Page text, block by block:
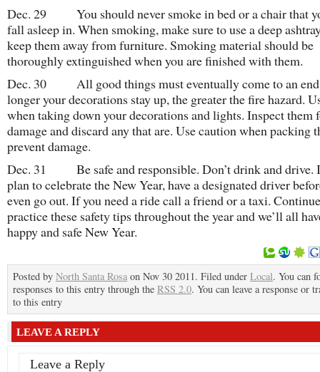
Dec. 29 You should never smoke in bed or a chair that
fall asleep in. When smoking, make sure to use a deep
keep them away from furniture. Smoking material should be
thoroughly extinguished when you are finished with them.
Dec. 30 All good things must eventually come to an
longer your decorations stay up, the greater the fire hazard.
when taking down your decorations and lights. Inspect them
damage and discard any that are. Use caution when packing
prevent damage.
Dec. 31 Be safe and responsible. Don’t drink and drive.
plan to celebrate the New Year, have a designated driver
even go out. If you need a ride call a friend or a taxi.
practice these safety tips throughout the year and we’ll all
happy and safe New Year.
Posted by North Santa Rosa on Nov 30 2011. Filed under Local. You can
responses to this entry through the RSS 2.0. You can leave a response or
to this entry
LEAVE A REPLY
Leave a Reply